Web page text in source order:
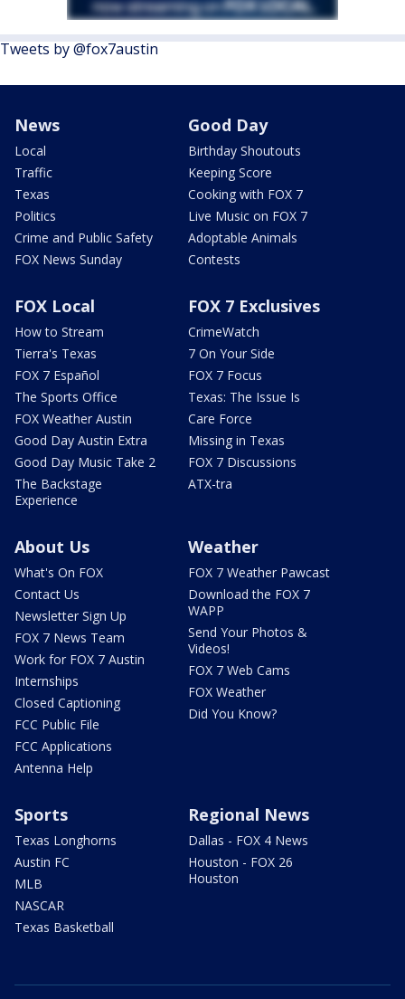
Tweets by @fox7austin
News
Local
Traffic
Texas
Politics
Crime and Public Safety
FOX News Sunday
Good Day
Birthday Shoutouts
Keeping Score
Cooking with FOX 7
Live Music on FOX 7
Adoptable Animals
Contests
FOX Local
How to Stream
Tierra's Texas
FOX 7 Español
The Sports Office
FOX Weather Austin
Good Day Austin Extra
Good Day Music Take 2
The Backstage
Experience
FOX 7 Exclusives
CrimeWatch
7 On Your Side
FOX 7 Focus
Texas: The Issue Is
Care Force
Missing in Texas
FOX 7 Discussions
ATX-tra
About Us
What's On FOX
Contact Us
Newsletter Sign Up
FOX 7 News Team
Work for FOX 7 Austin
Internships
Closed Captioning
FCC Public File
FCC Applications
Antenna Help
Weather
FOX 7 Weather Pawcast
Download the FOX 7
WAPP
Send Your Photos &
Videos!
FOX 7 Web Cams
FOX Weather
Did You Know?
Sports
Texas Longhorns
Austin FC
MLB
NASCAR
Texas Basketball
Regional News
Dallas - FOX 4 News
Houston - FOX 26
Houston